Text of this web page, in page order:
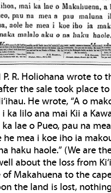
R. Holiohana wrote to
the sale took place
He wrote, “A o
ka lilo ana mai Kii a
ka lae o Pueo, pau na
he mea i koe iho ia
haku haole.” (We are
about the loss from
Makahuena to the
the land is lost,